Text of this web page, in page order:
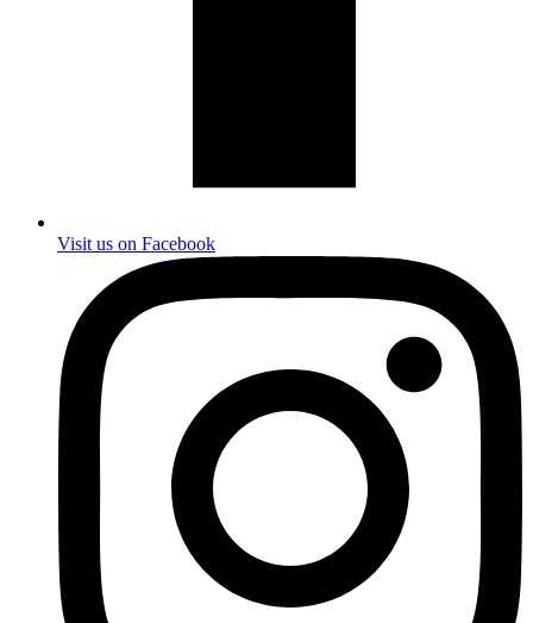
Visit us on Facebook